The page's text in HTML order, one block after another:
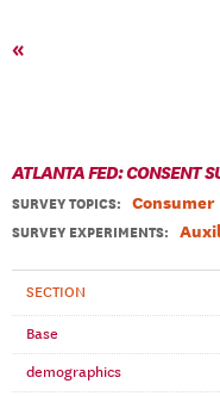
«
ATLANTA FED: CONSENT
SURVEY TOPICS:
SURVEY EXPERIMENTS:
SECTION
Base
demographics